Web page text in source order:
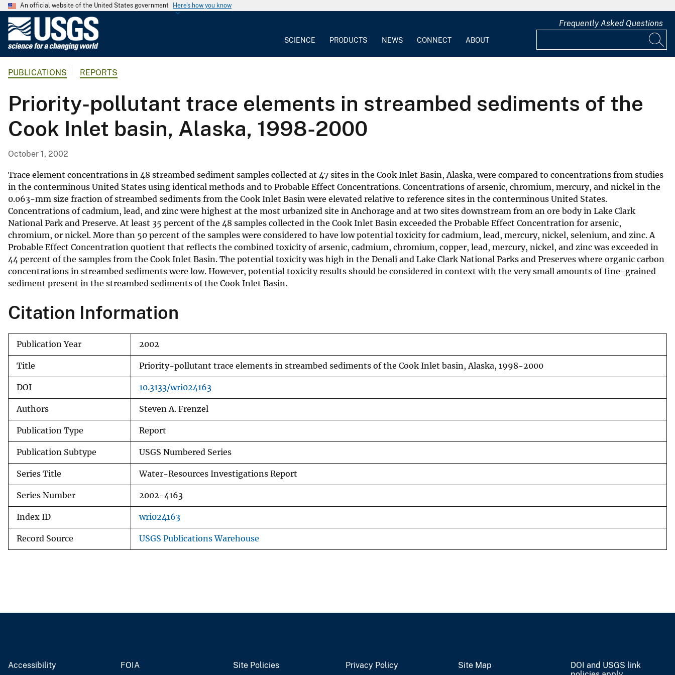
An official website of the United States government Here's how you know
G
o
l
o
g
a
l
S
u
r
v
e
y
SCIENCE PRODUCTS NEWS CONNECT ABOUT
Frequently Asked Questions
PUBLICATIONS REPORTS
Priority-pollutant trace elements in streambed sediments of the
Cook Inlet basin, Alaska, 1998-2000
October 1, 2002
Trace element concentrations in 48 streambed sediment samples collected at 47 sites in the Cook Inlet Basin, Alaska, were compared to concentrations from studies
in the conterminous United States using identical methods and to Probable Effect Concentrations. Concentrations of arsenic, chromium, mercury, and nickel in the
0.063-mm size fraction of streambed sediments from the Cook Inlet Basin were elevated relative to reference sites in the conterminous United States.
Concentrations of cadmium, lead, and zinc were highest at the most urbanized site in Anchorage and at two sites downstream from an ore body in Lake Clark
National Park and Preserve. At least 35 percent of the 48 samples collected in the Cook Inlet Basin exceeded the Probable Effect Concentration for arsenic,
chromium, or nickel. More than 50 percent of the samples were considered to have low potential toxicity for cadmium, lead, mercury, nickel, selenium, and zinc. A
Probable Effect Concentration quotient that reflects the combined toxicity of arsenic, cadmium, chromium, copper, lead, mercury, nickel, and zinc was exceeded in
44 percent of the samples from the Cook Inlet Basin. The potential toxicity was high in the Denali and Lake Clark National Parks and Preserves where organic carbon
concentrations in streambed sediments were low. However, potential toxicity results should be considered in context with the very small amounts of fine-grained
sediment present in the streambed sediments of the Cook Inlet Basin.
Citation Information
Publication Year 2002
Title Priority-pollutant trace elements in streambed sediments of the Cook Inlet basin, Alaska, 1998-2000
DOI 10.3133/wri024163
Authors Steven A. Frenzel
Publication Type Report
Publication Subtype USGS Numbered Series
Series Title Water-Resources Investigations Report
Series Number 2002-4163
Index ID wri024163
Record Source USGS Publications Warehouse
Accessibility FOIA Site Policies Privacy Policy Site Map
DOI and USGS link